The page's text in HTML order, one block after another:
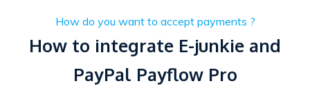
How do you want to accept payments ?
How to integrate E-junkie and
PayPal Payflow Pro